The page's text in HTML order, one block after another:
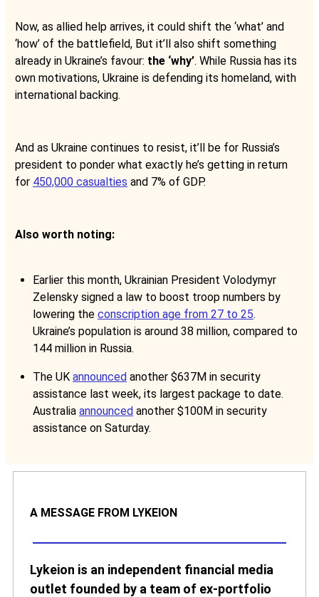
Now, as allied help arrives, it could shift the ‘what’ and
‘how’ of the battlefield, But it’ll also shift something
already in Ukraine’s favour: the ‘why’. While Russia has its
own motivations, Ukraine is defending its homeland, with
international backing.
And as Ukraine continues to resist, it’ll be for Russia’s
president to ponder what exactly he’s getting in return
for 450,000 casualties and 7% of GDP.
Also worth noting:
Earlier this month, Ukrainian President Volodymyr
Zelensky signed a law to boost troop numbers by
lowering the conscription age from 27 to 25.
Ukraine’s population is around 38 million, compared to
144 million in Russia.
The UK announced another $637M in security
assistance last week, its largest package to date.
Australia announced another $100M in security
assistance on Saturday.
A MESSAGE FROM LYKEION
Lykeion is an independent financial media
outlet founded by a team of ex-portfolio